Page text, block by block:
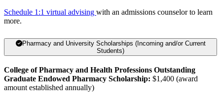
Schedule 1:1 virtual advising with an admissions counselor to learn
more.
Pharmacy and University Scholarships (Incoming and/or Current
Students)
College of Pharmacy and Health Professions Outstanding
Graduate Endowed Pharmacy Scholarship: $1,400 (award
amount established annually)